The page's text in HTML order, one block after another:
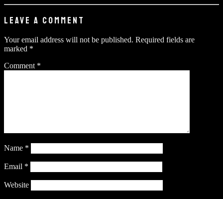
LEAVE A COMMENT
Your email address will not be published. Required fields are
marked *
Comment *
Name *
Email *
Website